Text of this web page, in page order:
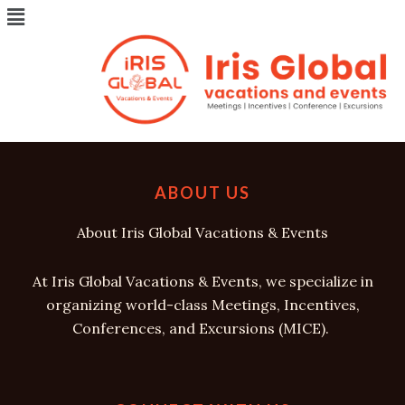
Skip
Menu
ABOUT US
About Iris Global Vacations & Events
At Iris Global Vacations & Events, we specialize in
organizing world-class Meetings, Incentives,
Conferences, and Excursions (MICE).